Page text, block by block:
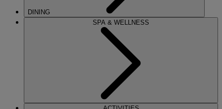
DINING
SPA & WELLNESS